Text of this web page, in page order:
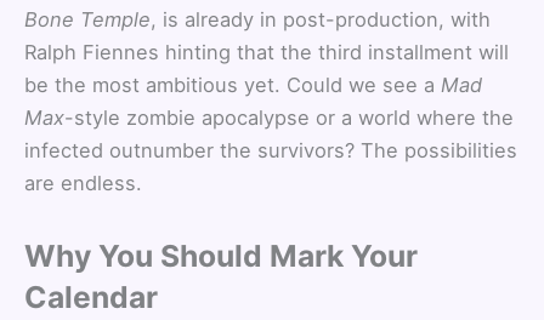
Bone Temple, is already in post-production, with
Ralph Fiennes hinting that the third installment will
be the most ambitious yet. Could we see a Mad
Max-style zombie apocalypse or a world where the
infected outnumber the survivors? The possibilities
are endless.
Why You Should Mark Your
Calendar